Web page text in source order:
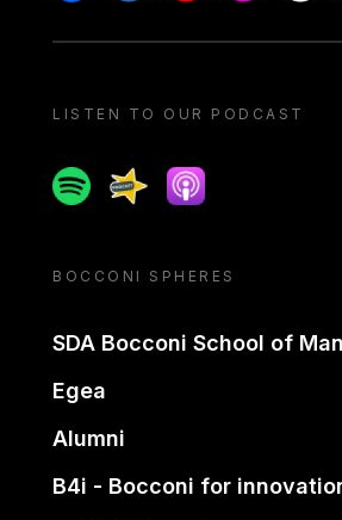
LISTEN TO OUR PODCAST
SpotifySpreakerApple podcast
BOCCONI SPHERES
SDA Bocconi School of
Egea
Alumni
B4i - Bocconi for